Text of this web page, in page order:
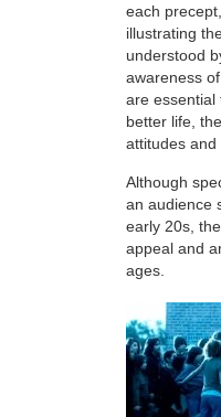
each
illustrating
understood
awareness
are essential
better life,
attitudes and
Although
an audience
early 20s,
appeal and
ages.